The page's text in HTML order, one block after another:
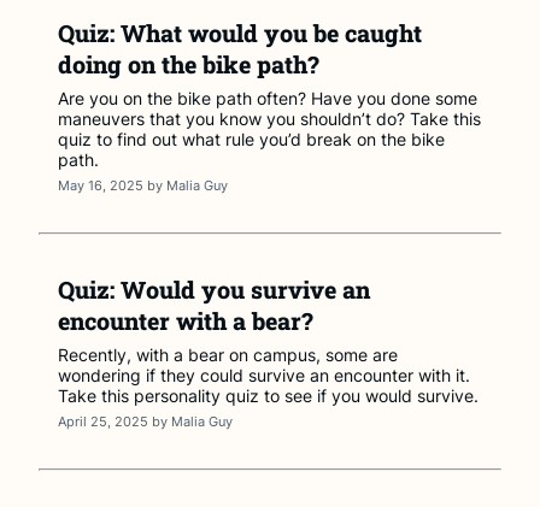
Quiz: What would you be caught
doing on the bike path?
Are you on the bike path often? Have you done some
maneuvers that you know you shouldn’t do? Take this
quiz to find out what rule you’d break on the bike
path.
May 16, 2025 by Malia Guy
Quiz: Would you survive an
encounter with a bear?
Recently, with a bear on campus, some are
wondering if they could survive an encounter with it.
Take this personality quiz to see if you would survive.
April 25, 2025 by Malia Guy